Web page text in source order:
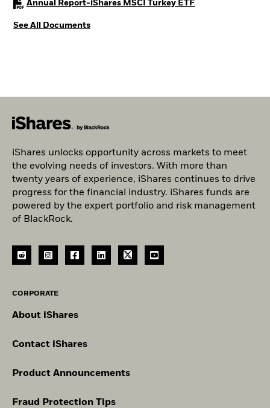
Annual Report-iShares MSCI Turkey ETFPDF, opens in a
See All Documents
iShares unlocks opportunity across markets to meet
the evolving needs of investors. With more than
twenty years of experience, iShares continues to drive
progress for the financial industry. iShares funds are
powered by the expert portfolio and risk management
of BlackRock.
CORPORATE
About iShares
Contact iShares
Product Announcements
Fraud Protection Tips